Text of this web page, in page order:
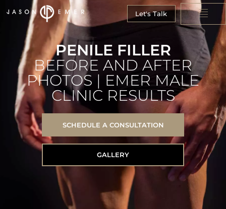
Let's Talk
PENILE FILLER
BEFORE AND AFTER
PHOTOS | EMER MALE
CLINIC RESULTS
SCHEDULE A CONSULTATION
GALLERY